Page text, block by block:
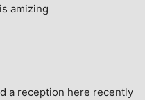
amizing
a reception here recently